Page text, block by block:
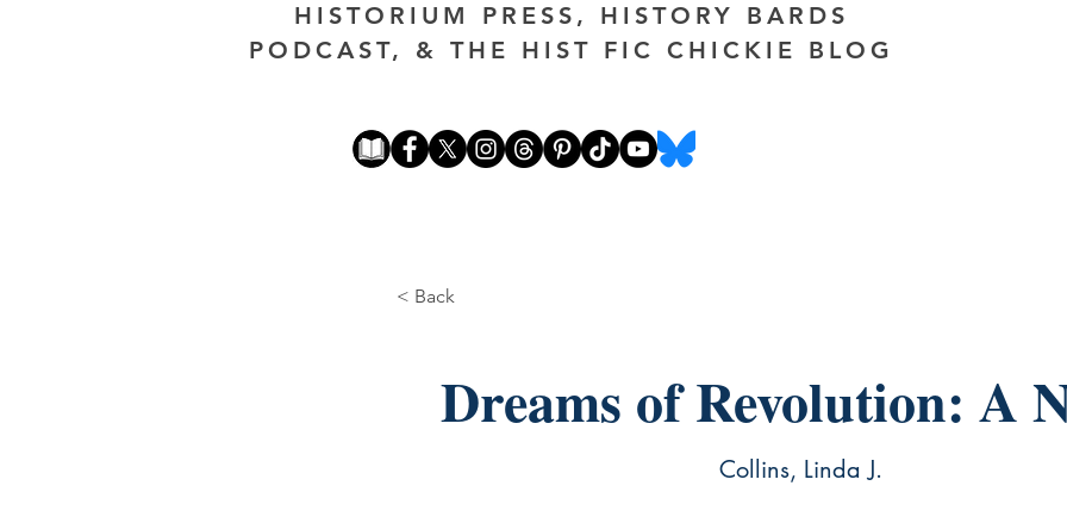
HISTORIUM PRESS, HISTORY BARDS
PODCAST, & THE HIST FIC CHICKIE BLOG
< Back
Dreams of Revolution: A
Collins, Linda J.